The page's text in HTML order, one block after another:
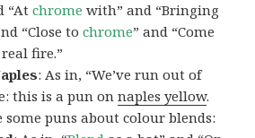
“Atchrome with” and “Bringing
“Close tochrome” and “Come
fire.”
: As in, “We’ve run out of
this is a pun onnaples yellow.
some puns about colour blends: